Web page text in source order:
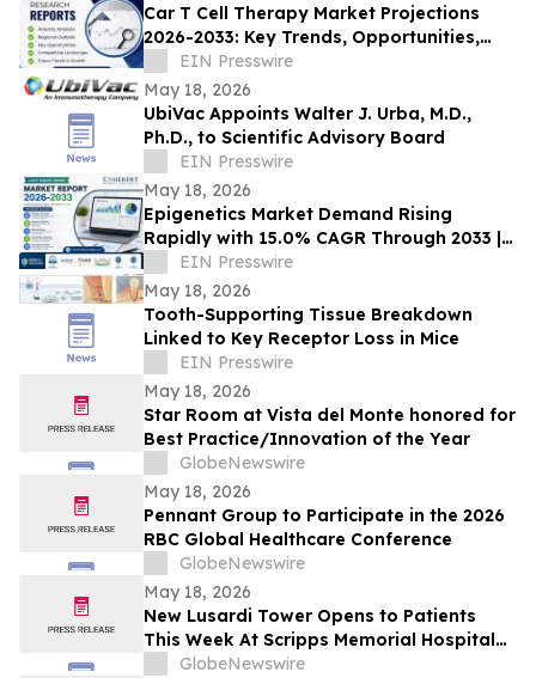
Car T Cell Therapy Market Projections
2026-2033: Key Trends, Opportunities,
and Growth Factors in New
Report|Novartis AG
EIN Presswire
May 18, 2026
UbiVac Appoints Walter J. Urba, M.D.,
Ph.D., to Scientific Advisory Board
EIN Presswire
May 18, 2026
Epigenetics Market Demand Rising
Rapidly with 15.0% CAGR Through 2033 |
Coherent Market Insights
EIN Presswire
May 18, 2026
Tooth-Supporting Tissue Breakdown
Linked to Key Receptor Loss in Mice
EIN Presswire
May 18, 2026
Star Room at Vista del Monte honored for
Best Practice/Innovation of the Year
GlobeNewswire
May 18, 2026
Pennant Group to Participate in the 2026
RBC Global Healthcare Conference
GlobeNewswire
May 18, 2026
New Lusardi Tower Opens to Patients
This Week At Scripps Memorial Hospital
Encinitas
GlobeNewswire